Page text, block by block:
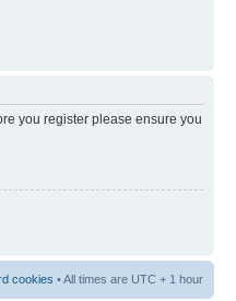
you register please ensure you
cookies • All times are UTC + 1 hour